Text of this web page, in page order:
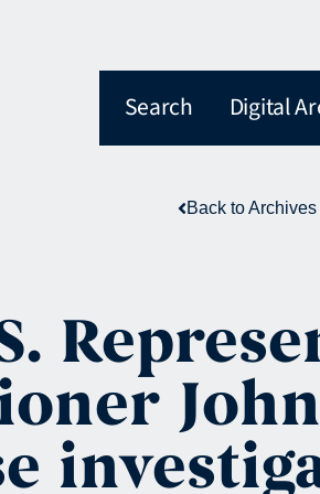
Search Digital
Back to Archives